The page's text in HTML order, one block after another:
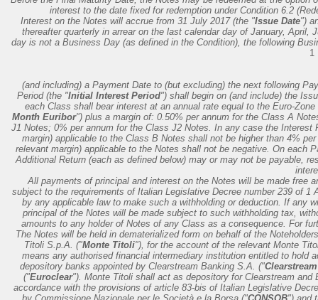
interest to the date fixed for redemption under Condition 6.2
Interest on the Notes will accrue from 31 July 2017 (the "Issue Date")
thereafter quarterly in arrear on the last calendar day of January, April,
day is not a Business Day (as defined in the Condition), the following
1
(and including) a Payment Date to (but excluding) the next following
Period (the "Initial Interest Period") shall begin on (and include) the
each Class shall bear interest at an annual rate equal to the Euro-
Month Euribor") plus a margin of: 0.50% per annum for the Class A
J1 Notes; 0% per annum for the Class J2 Notes. In any case the
margin) applicable to the Class B Notes shall not be higher than 4%
relevant margin) applicable to the Notes shall not be negative. On each
Additional Return (each as defined below) may or may not be payable,
All payments of principal and interest on the Notes will be made free
subject to the requirements of Italian Legislative Decree number 239 of
by any applicable law to make such a withholding or deduction. If any
principal of the Notes will be made subject to such withholding tax,
amounts to any holder of Notes of any Class as a consequence. For
The Notes will be held in dematerialized form on behalf of the
Titoli S.p.A. ("Monte Titoli"), for the account of the relevant Monte
means any authorised financial intermediary institution entitled to
depository banks appointed by Clearstream Banking S.A. ("Clearstream
("Euroclear"). Monte Titoli shall act as depository for Clearstream
accordance with the provisions of article 83-bis of Italian Legislative